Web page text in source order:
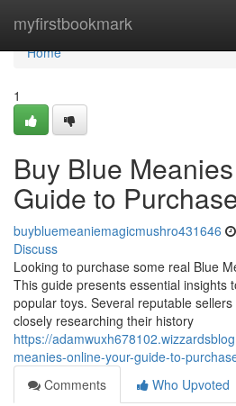
myfirstbookmark
Home
Home
1
Buy Blue
Guide to
buybluemeaniemagicmushro431646
Discuss
Looking to purchase some real Blue
This guide presents essential insights
popular toys. Several reputable
closely researching their history
https://
meanies-online-your-guide-to-
Comments
Who Upvoted